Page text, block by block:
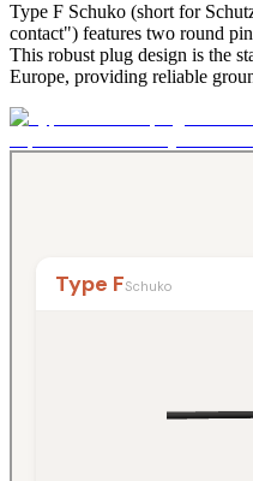
Type F Schuko (short for
contact") features two round
This robust plug design is the
Europe, providing reliable